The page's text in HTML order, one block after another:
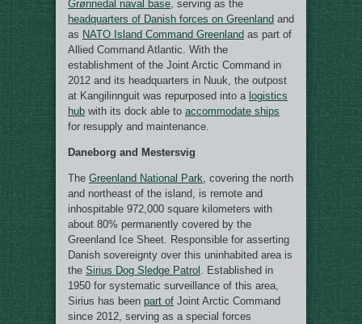
Grønnedal naval base , serving as the
headquarters of Danish forces on Greenland and
as NATO Island Command Greenland as part of
Allied Command Atlantic. With the
establishment of the Joint Arctic Command in
2012 and its headquarters in Nuuk, the outpost
at Kangilinnguit was repurposed into a logistics
hub with its dock able to accommodate ships
for resupply and maintenance.
Daneborg and Mestersvig
The Greenland National Park , covering the north
and northeast of the island, is remote and
inhospitable 972,000 square kilometers with
about 80% permanently covered by the
Greenland Ice Sheet. Responsible for asserting
Danish sovereignty over this uninhabited area is
the Sirius Dog Sledge Patrol . Established in
1950 for systematic surveillance of this area,
Sirius has been part of Joint Arctic Command
since 2012, serving as a special forces